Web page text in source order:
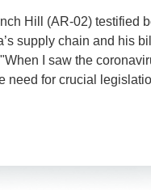
Hill (AR-02) testified
supply chain and his
I saw the
need for crucial